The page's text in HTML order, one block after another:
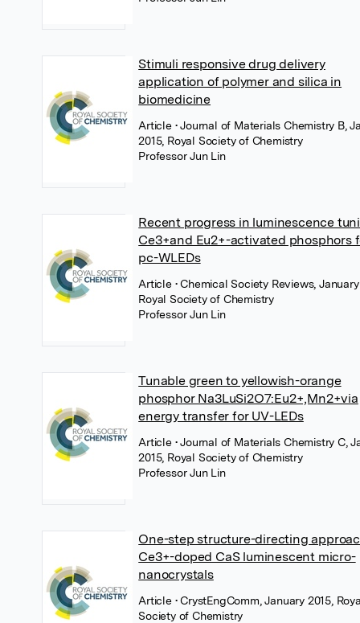
Stimuli responsive drug delivery
application of polymer and silica in
biomedicine
Article • Journal of Materials Chemistry B,
2015, Royal Society of Chemistry
Professor Jun Lin
Recent progress in luminescence
Ce3+and Eu2+-activated phosphors
pc-WLEDs
Article • Chemical Society Reviews, January
Royal Society of Chemistry
Professor Jun Lin
Tunable green to yellowish-orange
phosphor Na3LuSi2O7:Eu2+,Mn2+via
energy transfer for UV-LEDs
Article • Journal of Materials Chemistry C,
2015, Royal Society of Chemistry
Professor Jun Lin
One-step structure-directing
Ce3+-doped CaS luminescent micro-
nanocrystals
Article • CrystEngComm, January 2015,
Society of Chemistry